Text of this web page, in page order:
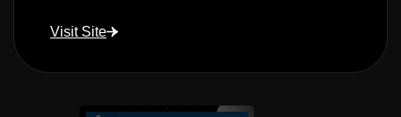
Visit Site